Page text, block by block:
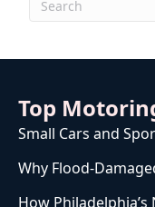
Top
Small Cars and
Why Flood-
How Philadelphia’s